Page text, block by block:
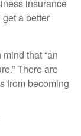
insurance
a better
that “an
There are
from becoming